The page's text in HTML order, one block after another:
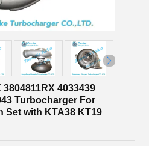
3804811RX 4033439
Turbocharger For
Set with KTA38 KT19